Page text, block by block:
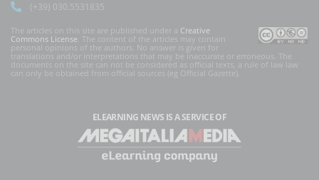
(+39) 030.5531835
The articles on this site are published under a Creative
Commons License. The content of the articles may contain
personal opinions of the authors. No answer is given for
translations and/or interpretations that may be inaccurate or erroneous. The
documents on the site can not be considered as official texts, a rule of law law
can only be obtained from official sources (eg Official Gazette).
ELEARNING NEWS IS A SERVICE OF